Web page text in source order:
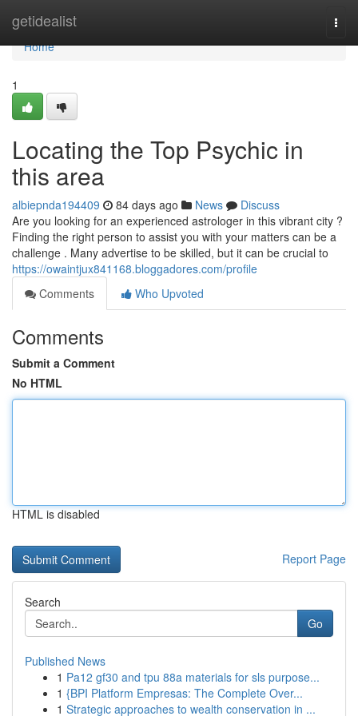
getidealist
Home
Home
1
Locating the Top Psychic in
this area
albiepnda194409 84 days ago News
Discuss
Are you looking for an experienced astrologer in this vibrant city ?
Finding the right person to assist you with your matters can be a
challenge . Many advertise to be skilled, but it can be crucial to
https://owaintjux841168.bloggadores.com/profile
Comments
Who Upvoted
Comments
Submit a Comment
No HTML
HTML is disabled
Report Page
Search
Go
Published News
1 Pa12 gf30 and tpu 88a materials for sls purpose...
1 {BPI Platform Empresas: The Complete Over...
1 Strategic approaches to wealth conservation in ...